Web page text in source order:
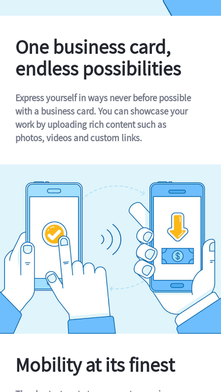
One business card,
endless possibilities
Express yourself in ways never before possible
with a business card. You can showcase your
work by uploading rich content such as
photos, videos and custom links.
Mobility at its finest